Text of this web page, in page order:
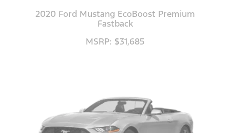
2020 Ford Mustang EcoBoost Premium
Fastback
MSRP: $31,685